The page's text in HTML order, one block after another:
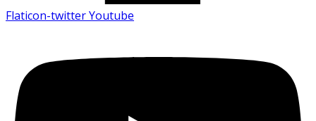
Flaticon-twitterYoutube